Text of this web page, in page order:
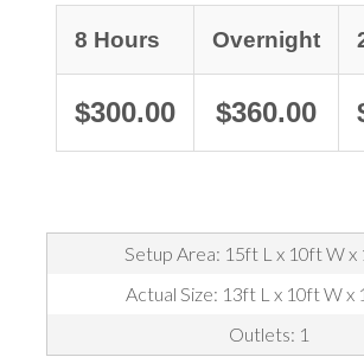
8 Hours Overnight
$300.00 $360.00
Setup Area: 15ft L x 10ft W x
Actual Size: 13ft L x 10ft W x
Outlets: 1